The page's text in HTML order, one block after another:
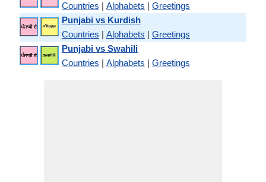
Countries | Alphabets | Greetings
Punjabi vs Kurdish
Countries | Alphabets | Greetings
Punjabi vs Swahili
Countries | Alphabets | Greetings